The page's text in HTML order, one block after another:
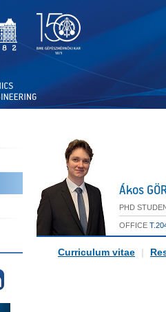
Ákos
PHD
OFFICE
Curriculum vitae |